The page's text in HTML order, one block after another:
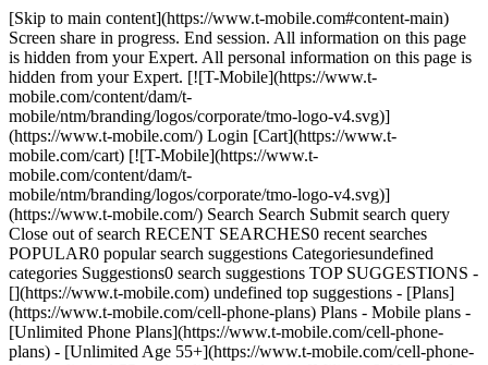
[Skip to main content](https://www.t-mobile.com#content-main) Screen share in progress. End session. All information on this page is hidden from your Expert. All personal information on this page is hidden from your Expert. [![T-Mobile](https://www.t-mobile.com/content/dam/t-mobile/ntm/branding/logos/corporate/tmo-logo-v4.svg)](https://www.t-mobile.com/) Login [Cart](https://www.t-mobile.com/cart) [![T-Mobile](https://www.t-mobile.com/content/dam/t-mobile/ntm/branding/logos/corporate/tmo-logo-v4.svg)](https://www.t-mobile.com/) Search Search Submit search query Close out of search RECENT SEARCHES0 recent searches POPULAR0 popular search suggestions Categoriesundefined categories Suggestions0 search suggestions TOP SUGGESTIONS - [](https://www.t-mobile.com) undefined top suggestions - [Plans](https://www.t-mobile.com/cell-phone-plans) Plans - Mobile plans - [Unlimited Phone Plans](https://www.t-mobile.com/cell-phone-plans) - [Unlimited Age 55+](https://www.t-mobile.com/cell-phone-plans/unlimited-55-senior-discount-plans) - [Military & Veterans](https://www.t-mobile.com/cell-phone-plans/military-discount-plans) - [First Responder](https://www.t-mobile.com/cell-phone-plans/first-responder-discounts) - [College Students](https://www.t-mobile.com/cell-phone-plans/student-discounts) - Other plans - [5G Home Internet Plans](https://www.t-mobile.com/home-internet/plans) - [Fiber Internet Plans](https://www.t-mobile.com/home-internet/fiber) - [Watch & Tablet Plans](https://www.t-mobile.com/cell-phone-plans/affordable-data-plans) - [Prepaid Phone Plans](https://prepaid.t-mobile.com/prepaid-plans) - [Business Phone Plans](https://www.t-mobile.com/business/wireless-business-plans) - [Phones & devices](https://www.t-mobile.com/cell-phones) Phones & devices - [Cell phones](https://www.t-mobile.com/cell-phones) - [5G phones](https://www.t-mobile.com/5g/phones) - [Tablets](https://www.t-mobile.com/tablets) - [Smartwatches](https://www.t-mobile.com/smart-watches) - [Hotspots & more](https://www.t-mobile.com/hotspots-iot-connected-devices) - [Accessories](https://www.t-mobile.com/accessories) - [Bring your own device](https://www.t-mobile.com/resources/bring-your-own-phone) - [Tech Gift Ideas](https://www.t-mobile.com/devices/tech-gifts) - [Deals](https://www.t-mobile.com/offers) Deals - [See all deals](https://www.t-mobile.com/offers) - [Apple](https://www.t-mobile.com/offers/apple-iphone-deals) - [Samsung](https://www.t-mobile.com/offers/samsung-phone-deals) - [Motorola](https://www.t-mobile.com/offers/motorola-phone-deals) - [Google](https://www.t-mobile.com/offers/google-phone-deals) - [Revvl](https://www.t-mobile.com/offers/t-mobile-revvl-phone-deals) - [Free & Zero Down Phones](https://www.t-mobile.com/switch/free-cell-phone-with-plan) - [Coverage](https://www.t-mobile.com/coverage/network) Coverage - [Our network](https://www.t-mobile.com/coverage/network) - [4G & 5G Coverage map](https://www.t-mobile.com/coverage/coverage-map) - [What is 5G](https://www.t-mobile.com/5g) - [Satellite Phone Service](https://www.t-mobile.com/coverage/satellite-phone-service) - [Rural & Small Towns](https://www.t-mobile.com/coverage/small-towns-rural-areas) - [Try our network](https://www.t-mobile.com/offers/free-trial) - [5G news](https://www.t-mobile.com/news/category/network) - [Home Internet](https://www.t-mobile.com/home-internet/eligibility) - [Join Us](https://www.t-mobile.com/resources/how-to-join-us) Join Us - Switch to T-Mobile - [How to switch](https://www.t-mobile.com/resources/how-to-join-us) - [Bring your own phone](https://www.t-mobile.com/resources/bring-your-own-phone) - [Keep your number](https://www.t-mobile.com/resources/keep-your-number) - [Keep & switch](https://www.t-mobile.com/switch/keep-phone-switch-from-verizon-or-att) - [Family Freedom](https://www.t-mobile.com/switch/pay-off-carrier-etf-phone-deal) - [Try our network](https://www.t-mobile.com/offers/free-trial) - Customer benefits - [See all benefits](https://www.t-mobile.com/benefits) - [Find your reason](https://www.t-mobile.com/membership) - [TV & streaming](https://www.t-mobile.com/tv-streaming) - [Travel benefits](https://www.t-mobile.com/benefits/travel) - [Music & concert perks](https://www.t-mobile.com/benefits/music-deals) - [Block scam calls](https://www.t-mobile.com/benefits/scam-shield) - [T-Mobile Tuesdays](https://www.t-mobile.com/offers/t-mobile-tuesdays) [Find a store](https://www.t-mobile.com/stores/locator?INTNAV=tNav%3AStoreLocator) [Contact & support](https://www.t-mobile.com/contact-us) Contact & support - [1-800-T-MOBILE](tel:1-800-866-2453) - [Check order status](https://www.t-mobile.com/orders/order-status) - [Help & support](https://www.t-mobile.com/support) - Screen share with an Expert [Cart](https://www.t-mobile.com/cart) Search Search Submit search query Close out of search RECENT SEARCHES0 recent searches POPULAR0 popular search suggestions Categoriesundefined categories Suggestions0 search suggestions TOP SUGGESTIONS - [](https://www.t-mobile.com) undefined top suggestions My account [Login](https://www.t-mobile.com/account/dashboard) [Back to my account](https://www.t-mobile.com/account/dashboard) - [Bill pay](https://www.t-mobile.com/bill/summary) - [Add a line](https://www.t-mobile.com/commerce/device-intent?INTNAV=tNav%3AMyAccount%3AAddALine) - [Upgrade](https://www.t-mobile.com/purchase/shop) - [Check order status](https://www.t-mobile.com/orders/check-order) - [Ask the Community](https://www.t-mobile.com/community/?INTNAV=tNav%3AMyAccount%3ACommunity) more from T-Mobile - [Wireless](https://www.t-mobile.com/) - [Business](https://www.t-mobile.com/business) - [Prepaid](https://prepaid.t-mobile.com/home) - [Internet](https://www.t-mobile.com/home-internet) Legal - [Privacy Policy](https://www.t-mobile.com/privacy-center/our-practices/privacy-policy) - [Do Not Sell or Share My Personal Information](https://www.t-mobile.com/dns?Brand=Magenta&Site=Sell_Web&Origin_URL=https%3A%2F%2Fwww.t-mobile.com) - [Privacy Center](https://www.t-mobile.com/privacy-center) [](https://www.t-mobile.com) ![A small-town neighborhood surrounded by trees and roads.](https://t-mobile.scene7.com/is/image/Tmusprod/3801493_HTG_M1-1%3AHERO-desktop?ts=1774852681023&fmt=jpg&qlt=85%2C0&resMode=sharp2&op_usm=1.75%2C0.3%2C2%2C0&dpr=off "Rural town in autumn.") # Hometown Grants T-Mobile’s Hometown Grants program is entering its final phase. Final grants will be announced on June 26. ## Hometown Grants # Empowering communities nationwide. ## We launched Hometown Grants in April 2021 with a 5-year commitment to invest $25M in 500 rural towns across the country. So far, the program has funded projects in hundreds of communities, with each grant of up to $50K helping with technology upgrades, public safety support, revitalized parks, and so much more. ## We launched Hometown Grants in April 2021 with a 5-year commitment to invest $25M in 500 rural towns across the country. So far, the program has funded projects in hundreds of communities, with each grant of up to $50K helping with technology upgrades, public safety support, revitalized parks, and so much more. ![](https://t-mobile.scene7.com/is/image/Tmusprod/3801493-HTG-Main-Video-1?ts=1687381111459&dpr=off "Hometown Grant") # What to know about Hometown Grants. ## Project types T-Mobile has funded. We’ve helped fund projects that foster local connections, like technology upgrades, outdoor spaces, the arts, and community centers. This grant program is specifically open to 501(c)(3) and 501(c)(6) nonprofit organizations and local government entities. Grant funds may not be awarded to for-profit businesses. ## Project types T-Mobile has funded. ## Grant application requirements. T-Mobile has awarded up to $50,000 for shovel-ready projects. Applicant proposals included plans, budget, timeline, anticipated impact, and up to five letters of support. ## Grant application requirements. ## Eligible applicants. Elected officials, town managers/employees, tribal leaders, or nonprofit community leaders from small towns with a population less than 50,000 were eligible to apply for the program. ## Eligible applicants. [Go to all FAQs](https://www.t-mobile.com#FAQs) # Check out all the towns that received community-building grants. States that received funding are highlighted in magenta. Select a state for additional grant details. State As you type, a list of states will appear... ## *“The T-Mobile Hometown Grant sent a powerful message to the Morven community that meaningful investment can drive real change. We are deeply grateful to T-Mobile for recognizing the potential of marginalized communities and investing in locally led solutions that create lasting, inclusive impact.”* From Leon Gatewood, CEO, HOLLA! Community Development Corporation ## *“The T-Mobile Hometown Grant sent a powerful message to the Morven community that meaningful investment can drive real change. We are deeply grateful to T-Mobile for recognizing the potential of marginalized communities and investing in locally led solutions that create lasting, inclusive impact.”* # The final grant proposals are under review. The last 25 towns to receive grants will be announced on June 26. ![](https://t-mobile.scene7.com/is/image/Tmusprod/8971400_P10M-bg-community_v1%3A16x9?ts=1771272988290&dpr=off) 8971400\_P10M-bg-community\_v1.jpg ![](https://t-mobile.scene7.com/is/image/Tmusprod/8971400_P10M-bg-community_v1?ts=1774459352753&dpr=off) 8971400\_P10M-bg-community\_v1.jpg # Helping communities thrive. # We’re grateful for every town, partner, and local leader who’s brought Hometown Grants to life. While this chapter is nearly finished, the stories, connections, and community impact will continue to grow for years t